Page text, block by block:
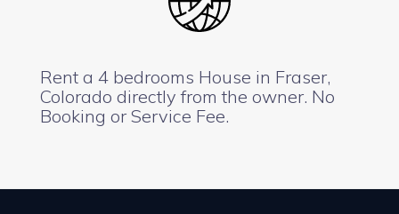
Rent a 4 bedrooms House in Fraser,
Colorado directly from the owner. No
Booking or Service Fee.